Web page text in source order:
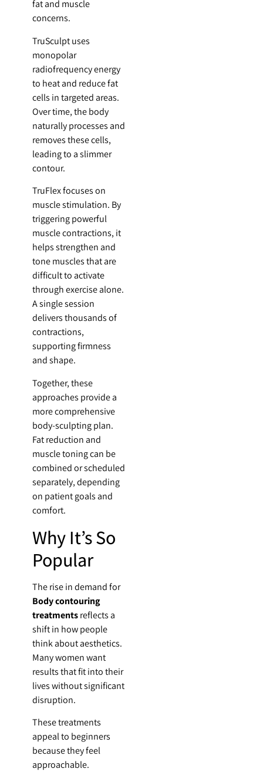
fat and muscle
concerns.
TruSculpt uses
monopolar
radiofrequency energy
to heat and reduce fat
cells in targeted areas.
Over time, the body
naturally processes and
removes these cells,
leading to a slimmer
contour.
TruFlex focuses on
muscle stimulation. By
triggering powerful
muscle contractions, it
helps strengthen and
tone muscles that are
difficult to activate
through exercise alone.
A single session
delivers thousands of
contractions,
supporting firmness
and shape.
Together, these
approaches provide a
more comprehensive
body-sculpting plan.
Fat reduction and
muscle toning can be
combined or scheduled
separately, depending
on patient goals and
comfort.
Why It’s So
Popular
The rise in demand for
Body contouring
treatmentsreflects a
shift in how people
think about aesthetics.
Many women want
results that fit into their
lives without significant
disruption.
These treatments
appeal to beginners
because they feel
approachable.